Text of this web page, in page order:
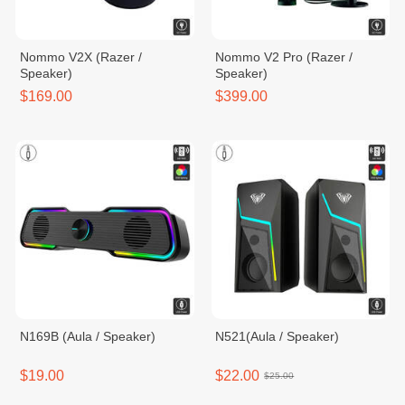
Nommo V2X (Razer /
Speaker)
$169.00
Nommo V2 Pro (Razer /
Speaker)
$399.00
N169B (Aula / Speaker)
$19.00
N521(Aula / Speaker)
$22.00 $25.00